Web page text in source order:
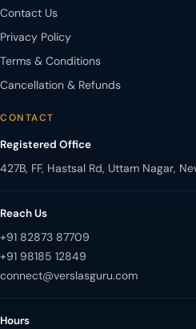
Contact Us
Privacy Policy
Terms & Conditions
Cancellation & Refunds
CONTACT
Registered Office
427B, FF, Hastsal Rd, Uttam Nagar,
Reach Us
+91 82873 87709
+91 98185 12849
Hours